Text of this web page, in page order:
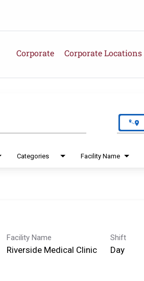
Corporate Corporate Locations
Categories Facility Name
Facility Name
Riverside Medical Clinic
Shift
Day